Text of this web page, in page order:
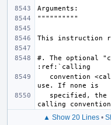
#. The optional
▲ Show 20 Lines•